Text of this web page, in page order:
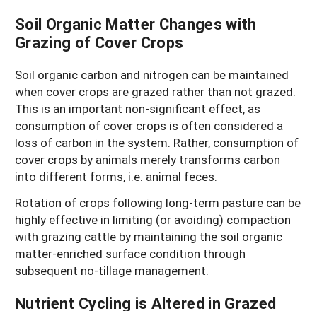
Soil Organic Matter Changes with
Grazing of Cover Crops
Soil organic carbon and nitrogen can be maintained
when cover crops are grazed rather than not grazed.
This is an important non-significant effect, as
consumption of cover crops is often considered a
loss of carbon in the system. Rather, consumption of
cover crops by animals merely transforms carbon
into different forms, i.e. animal feces.
Rotation of crops following long-term pasture can be
highly effective in limiting (or avoiding) compaction
with grazing cattle by maintaining the soil organic
matter-enriched surface condition through
subsequent no-tillage management.
Nutrient Cycling is Altered in Grazed